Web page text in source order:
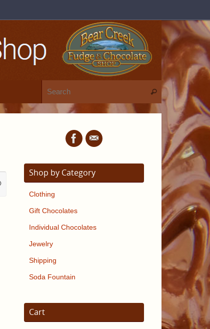
Shop by Category
Clothing
Gift Chocolates
Individual Chocolates
Jewelry
Shipping
Soda Fountain
Cart